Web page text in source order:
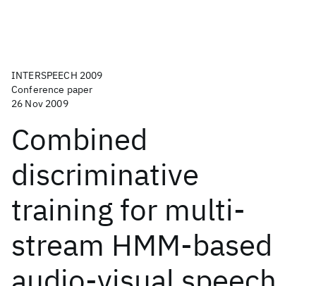
INTERSPEECH 2009
Conference paper
26 Nov 2009
Combined
discriminative
training for multi-
stream HMM-based